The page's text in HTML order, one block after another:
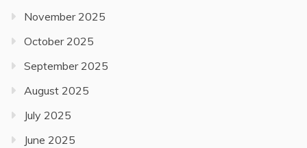
November 2025
October 2025
September 2025
August 2025
July 2025
June 2025